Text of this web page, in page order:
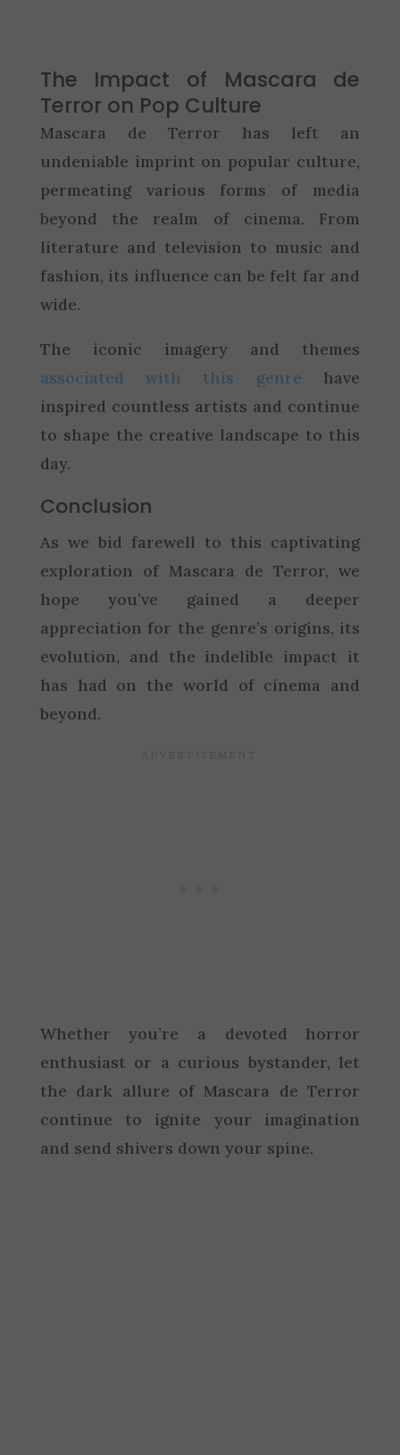
The Impact of Mascara de
Terror on Pop Culture
Mascara de Terror has left an
undeniable imprint on popular culture,
permeating various forms of media
beyond the realm of cinema. From
literature and television to music and
fashion, its influence can be felt far and
wide.
The iconic imagery and themes
associated with this genre have
inspired countless artists and continue
to shape the creative landscape to this
day.
Conclusion
As we bid farewell to this captivating
exploration of Mascara de Terror, we
hope you’ve gained a deeper
appreciation for the genre’s origins, its
evolution, and the indelible impact it
has had on the world of cinema and
beyond.
Whether you’re a devoted horror
enthusiast or a curious bystander, let
the dark allure of Mascara de Terror
continue to ignite your imagination
and send shivers down your spine.